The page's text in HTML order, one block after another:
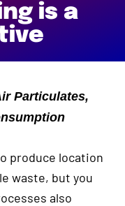
is a
Particulates,
produce location
waste, but you
also